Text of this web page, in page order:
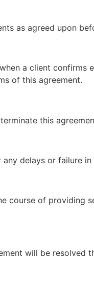
as agreed upon
a client confirms
of this agreement.
this
delays or failure
course of providing
will be resolved